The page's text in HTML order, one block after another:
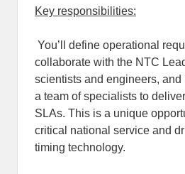
Key responsibilities:
You’ll define operational
collaborate with the NTC
scientists and engineers,
a team of specialists to
SLAs. This is a unique
critical national service and
timing technology.